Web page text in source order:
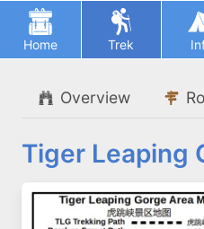
Home Trek
Overview
Tiger Leaping